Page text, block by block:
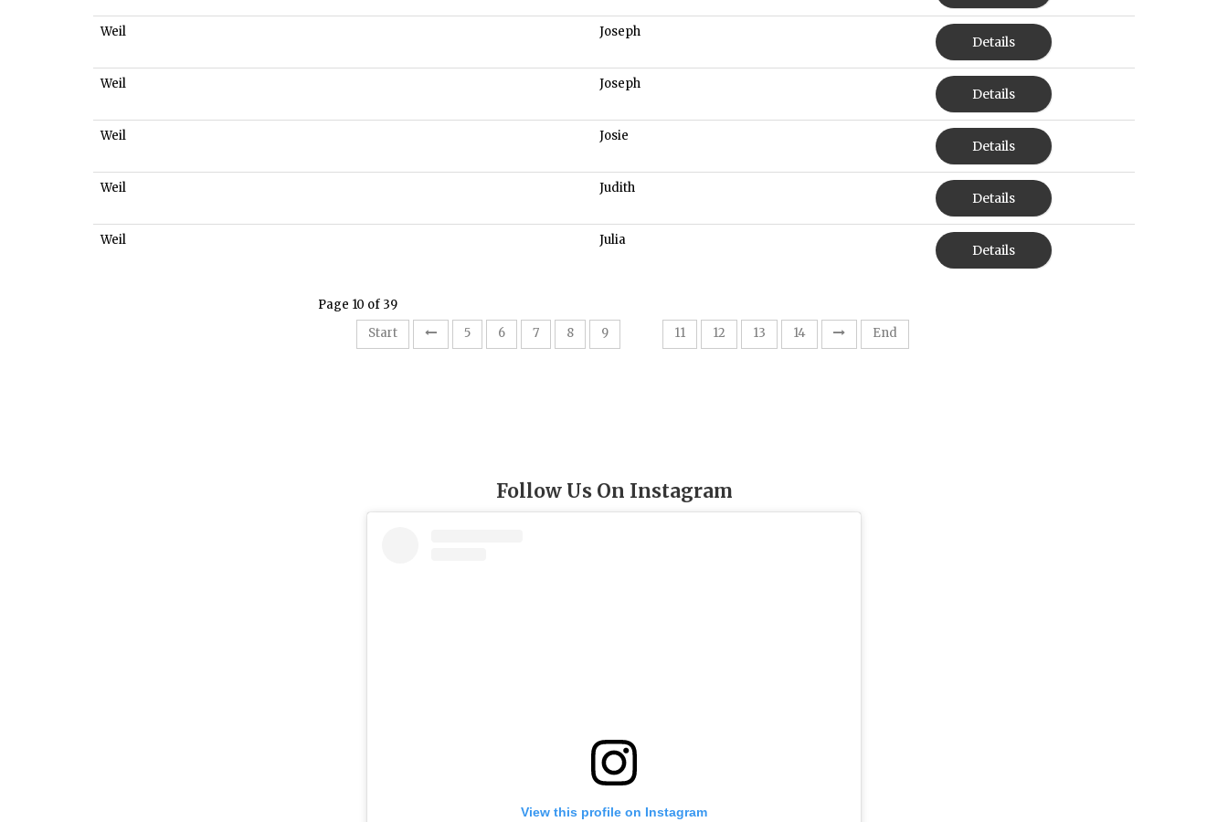
Weil Joseph
Details
Weil Joseph
Details
Weil Josie
Details
Weil Judith
Details
Weil Julia
Details
Page 10 of 39
Start
5 6 7 8 9 11 12 13 14 End
Follow Us On Instagram
View this profile on Instagram